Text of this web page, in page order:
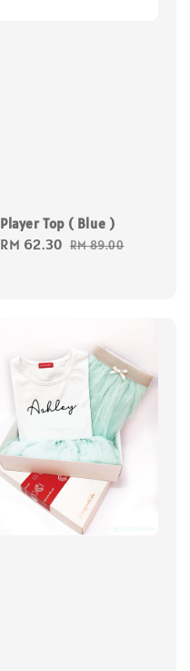
Player Top ( Blue )
Sale
RM 62.30 Regular
RM 89.00